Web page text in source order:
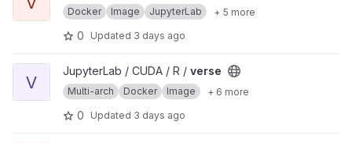
Docker Image JupyterLab + 5 more
0 Updated 3 days ago
View verse project
V
JupyterLab / CUDA / R / verse
Multi-arch Docker Image + 6 more
0 Updated 3 days ago